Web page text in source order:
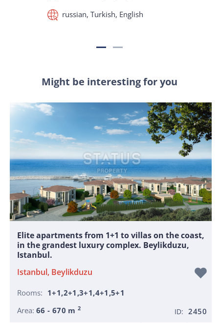
russian, Turkish, English
Might be interesting for you
Elite apartments from 1+1 to villas on the coast,
in the grandest luxury complex. Beylikduzu,
Istanbul.
Istanbul, Beylikduzu
Rooms: 1+1,2+1,3+1,4+1,5+1
Area: 66 - 670 m2 ID: 2450